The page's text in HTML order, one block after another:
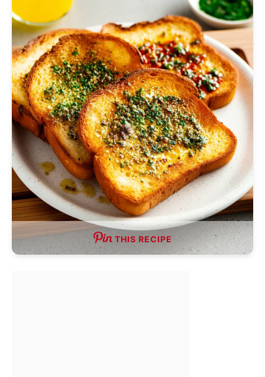
THIS RECIPE